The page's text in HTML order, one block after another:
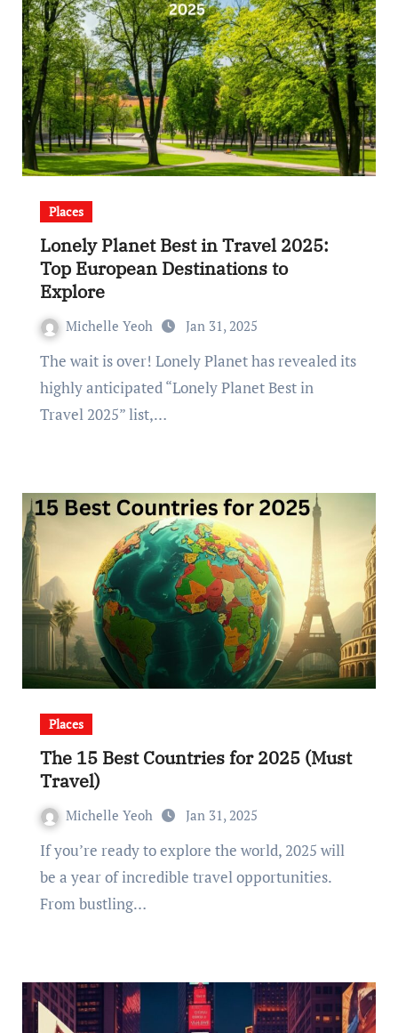
Places
Lonely Planet Best in Travel 2025:
Top European Destinations to
Explore
Michelle Yeoh Jan 31, 2025
The wait is over! Lonely Planet has revealed its
highly anticipated “Lonely Planet Best in
Travel 2025” list,…
Places
The 15 Best Countries for 2025 (Must
Travel)
Michelle Yeoh Jan 31, 2025
If you’re ready to explore the world, 2025 will
be a year of incredible travel opportunities.
From bustling…